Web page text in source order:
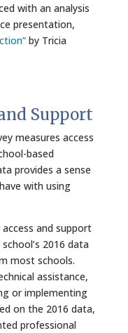
with an analysis
presentation,
by Tricia
Support
measures access
based
provides a sense
with using
and support
2016 data
most schools.
assistance,
or implementing
on the 2016 data,
professional